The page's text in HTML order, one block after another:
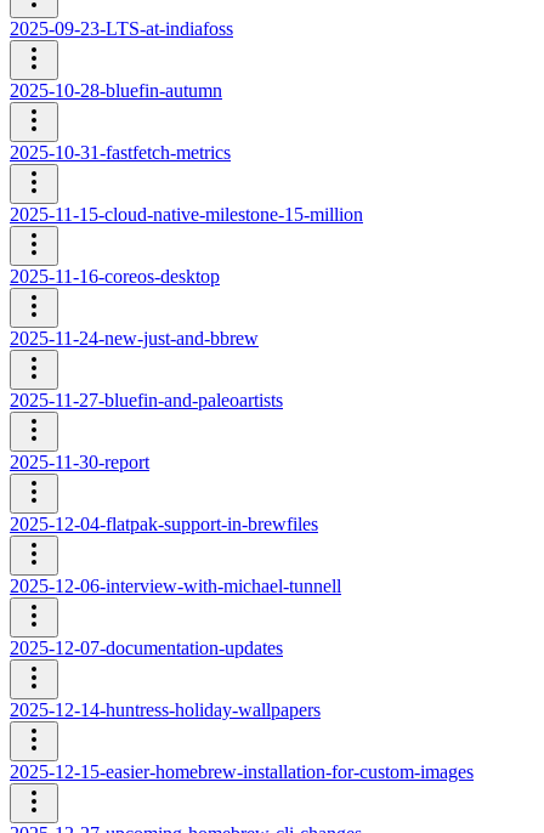
2025-09-23-LTS-at-indiafoss
2025-10-28-bluefin-autumn
2025-10-31-fastfetch-metrics
2025-11-15-cloud-native-milestone-15-million
2025-11-16-coreos-desktop
2025-11-24-new-just-and-bbrew
2025-11-27-bluefin-and-paleoartists
2025-11-30-report
2025-12-04-flatpak-support-in-brewfiles
2025-12-06-interview-with-michael-tunnell
2025-12-07-documentation-updates
2025-12-14-huntress-holiday-wallpapers
2025-12-15-easier-homebrew-installation-for-custom-images